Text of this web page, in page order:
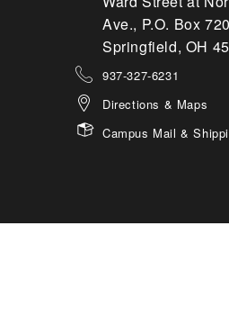
Ave., P.O. Box
Springfield, OH
937-327-6231
Directions & Maps
Campus Mail &